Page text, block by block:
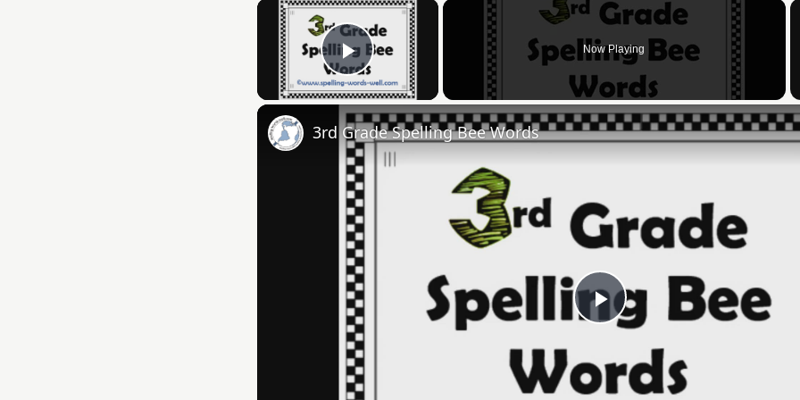
Play Video
Now Playing
Play
Video
3rd Grade Spelling Bee Words